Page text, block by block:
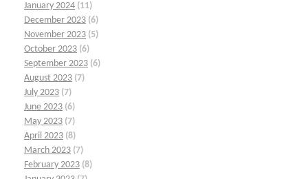
January 2024 (11)
December 2023 (6)
November 2023 (5)
October 2023 (6)
September 2023 (6)
August 2023 (7)
July 2023 (7)
June 2023 (6)
May 2023 (7)
April 2023 (8)
March 2023 (7)
February 2023 (8)